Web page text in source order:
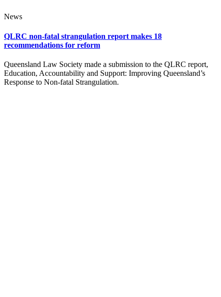
News
QLRC non-fatal strangulation report makes 18
recommendations for reform
Queensland Law Society made a submission to the QLRC report,
Education, Accountability and Support: Improving Queensland’s
Response to Non-fatal Strangulation.